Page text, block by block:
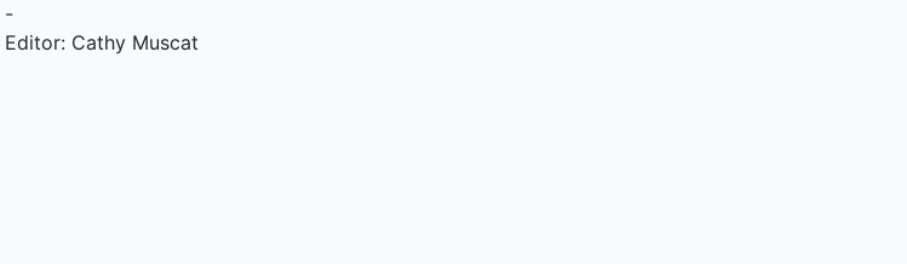
-
Editor: Cathy Muscat